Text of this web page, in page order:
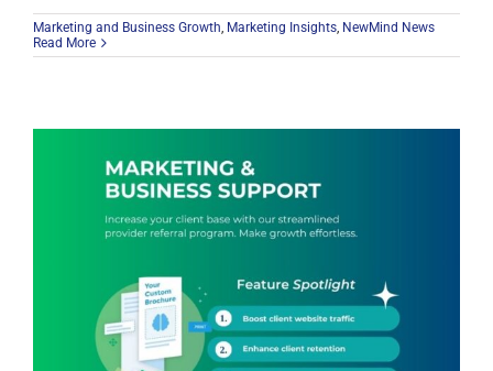
Marketing and Business Growth Marketing Insights NewMind News
Read More